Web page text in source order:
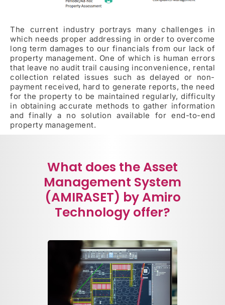
The current industry portrays many challenges in
which needs proper addressing in order to overcome
long term damages to our financials from our lack of
property management. One of which is human errors
that leave no audit trail causing inconvenience, rental
collection related issues such as delayed or non-
payment received, hard to generate reports, the need
for the property to be maintained regularly, difficulty
in obtaining accurate methods to gather information
and finally a no solution available for end-to-end
property management.
What does the Asset
Management System
(AMIRASET) by Amiro
Technology offer?